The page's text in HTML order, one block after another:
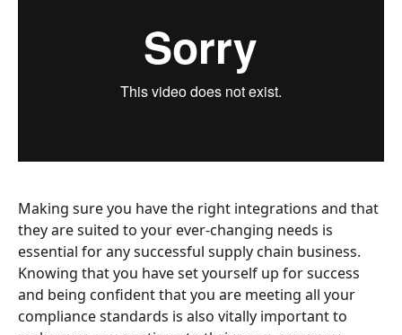
Making sure you have the right integrations and that
they are suited to your ever-changing needs is
essential for any successful supply chain business.
Knowing that you have set yourself up for success
and being confident that you are meeting all your
compliance standards is also vitally important to